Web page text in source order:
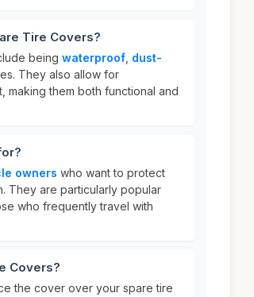
Tire Covers?
being waterproof dust-
They also allow for
making them both functional and
owners who want to protect
They are particularly popular
who frequently travel with
Covers?
the cover over your spare tire